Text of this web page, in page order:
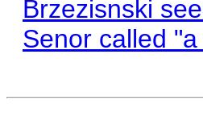
Brzezisnski
Senor called